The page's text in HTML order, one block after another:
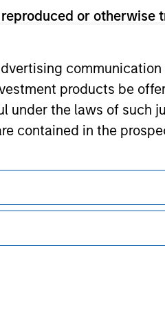
or
products be
under the laws of such
contained in the
or represent that any
professionals to